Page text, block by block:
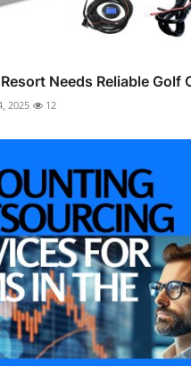
Needs Reliable Golf
2025 12